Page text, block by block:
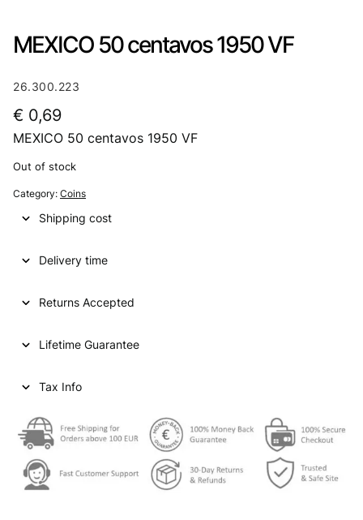
MEXICO 50 centavos 1950 VF
26.300.223
€ 0,69
MEXICO 50 centavos 1950 VF
Out of stock
Category: Coins
Shipping cost
Delivery time
Returns Accepted
Lifetime Guarantee
Tax Info